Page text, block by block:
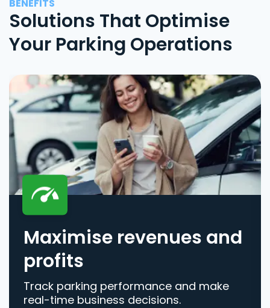
BENEFITS
Solutions That Optimise
Your Parking Operations
Maximise revenues and
profits
Track parking performance and make
real-time business decisions.